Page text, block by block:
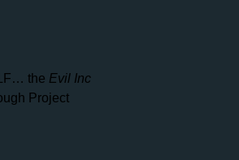
the Evil Inc
Project